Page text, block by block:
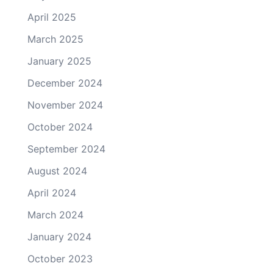
April 2025
March 2025
January 2025
December 2024
November 2024
October 2024
September 2024
August 2024
April 2024
March 2024
January 2024
October 2023